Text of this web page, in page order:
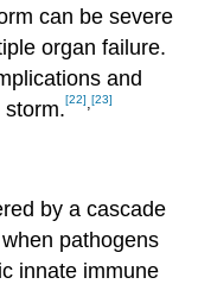
can be severe
organ failure.
and
storm.[22],[23]
by a cascade
pathogens
innate immune